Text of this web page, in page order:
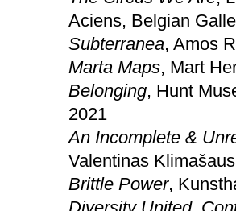
Aciens, Belgian
Subterranea, Amos
Marta Maps, Mart
Belonging, Hunt
2021
An Incomplete &
Valentinas
Brittle Power,